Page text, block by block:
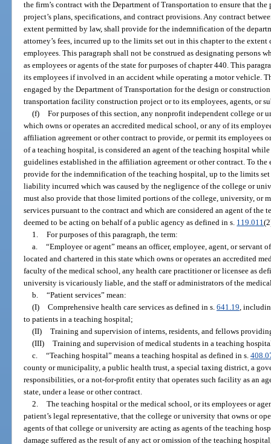
the firm’s contract with the Department of Transportation to ensure that
project’s plans, specifications, and contract provisions. Any contract
extent permitted by law, shall provide for the indemnification of the
attorney’s fees, incurred up to the limits set out in this chapter to the
employees. This paragraph shall not be construed as designating persons
as employees or agents of the state for purposes of chapter 440. This
its employees if involved in an accident while operating a motor vehicle.
engaged by the Department of Transportation for the design or
transportation facility construction project or to its employees, agents, or
(f) For purposes of this section, any nonprofit independent college or
which owns or operates an accredited medical school, or any of its
affiliation agreement or other contract to provide, or permit its employees
of a teaching hospital, is considered an agent of the teaching hospital
guidelines established in the affiliation agreement or other contract. To
provide for the indemnification of the teaching hospital, up to the limits
liability incurred which was caused by the negligence of the college or
must also provide that those limited portions of the college, university, or
services pursuant to the contract and which are considered an agent of the
deemed to be acting on behalf of a public agency as defined in s. 119.011
1. For purposes of this paragraph, the term:
a. “Employee or agent” means an officer, employee, agent, or
located and chartered in this state which owns or operates an accredited
faculty of the medical school, any health care practitioner or licensee as
university is vicariously liable, and the staff or administrators of the
b. “Patient services” mean:
(I) Comprehensive health care services as defined in s. 641.19 ,
to patients in a teaching hospital;
(II) Training and supervision of interns, residents, and fellows
(III) Training and supervision of medical students in a teaching
c. “Teaching hospital” means a teaching hospital as defined in s.
county or municipality, a public health trust, a special taxing district, a
responsibilities, or a not-for-profit entity that operates such facility as an
state, under a lease or other contract.
2. The teaching hospital or the medical school, or its employees or
patient’s legal representative, that the college or university that owns or
agents of that college or university are acting as agents of the teaching
damage suffered as the result of any act or omission of the teaching